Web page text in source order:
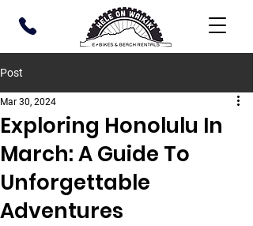
Post
Exploring Honolulu In
March: A Guide To
Unforgettable
Adventures
Mar 30, 2024